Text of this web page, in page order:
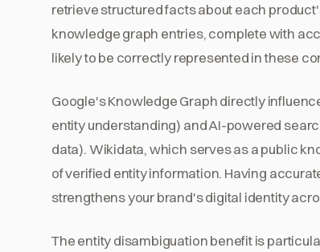
retrieve structured facts about each
knowledge graph entries, complete with
likely to be correctly represented in these
Google's Knowledge Graph directly
entity understanding) and AI-powered
data). Wikidata, which serves as a public
of verified entity information. Having
strengthens your brand's digital identity
The entity disambiguation benefit is